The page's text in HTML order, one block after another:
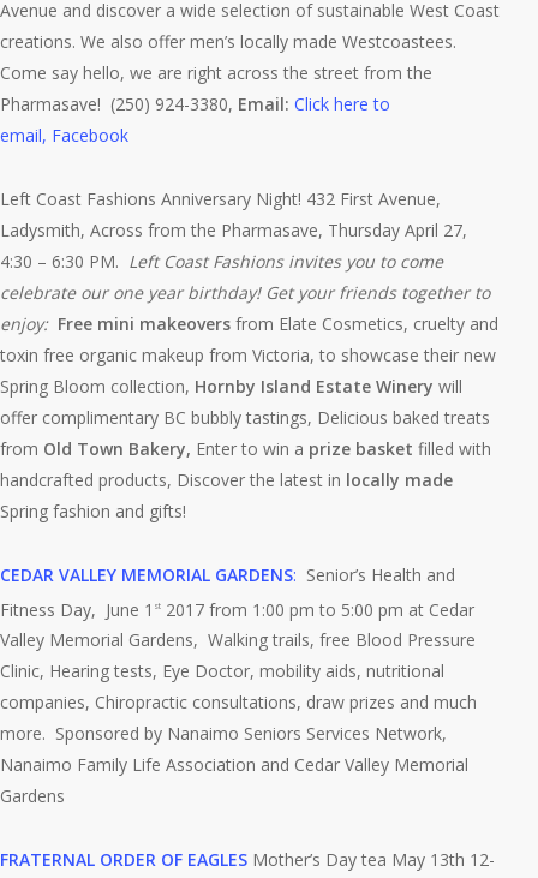
Avenue and discover a wide selection of sustainable West Coast
creations. We also offer men’s locally made Westcoastees.
Come say hello, we are right across the street from the
Pharmasave! (250) 924-3380, Email: Click here to
email, Facebook
Left Coast Fashions Anniversary Night! 432 First Avenue,
Ladysmith, Across from the Pharmasave, Thursday April 27,
4:30 – 6:30 PM. Left Coast Fashions invites you to come
celebrate our one year birthday! Get your friends together to
enjoy: Free mini makeovers from Elate Cosmetics, cruelty and
toxin free organic makeup from Victoria, to showcase their new
Spring Bloom collection, Hornby Island Estate Winery will
offer complimentary BC bubbly tastings, Delicious baked treats
from Old Town Bakery, Enter to win a prize basket filled with
handcrafted products, Discover the latest in locally made
Spring fashion and gifts!
CEDAR VALLEY MEMORIAL GARDENS: Senior’s Health and
Fitness Day, June 1 st 2017 from 1:00 pm to 5:00 pm at Cedar
Valley Memorial Gardens, Walking trails, free Blood Pressure
Clinic, Hearing tests, Eye Doctor, mobility aids, nutritional
companies, Chiropractic consultations, draw prizes and much
more. Sponsored by Nanaimo Seniors Services Network,
Nanaimo Family Life Association and Cedar Valley Memorial
Gardens
FRATERNAL ORDER OF EAGLES Mother’s Day tea May 13th 12-